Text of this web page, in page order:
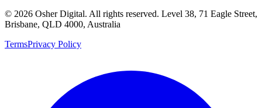
© 2026 Osher Digital. All rights reserved. Level 38, 71 Eagle Street,
Brisbane, QLD 4000, Australia
TermsPrivacy Policy